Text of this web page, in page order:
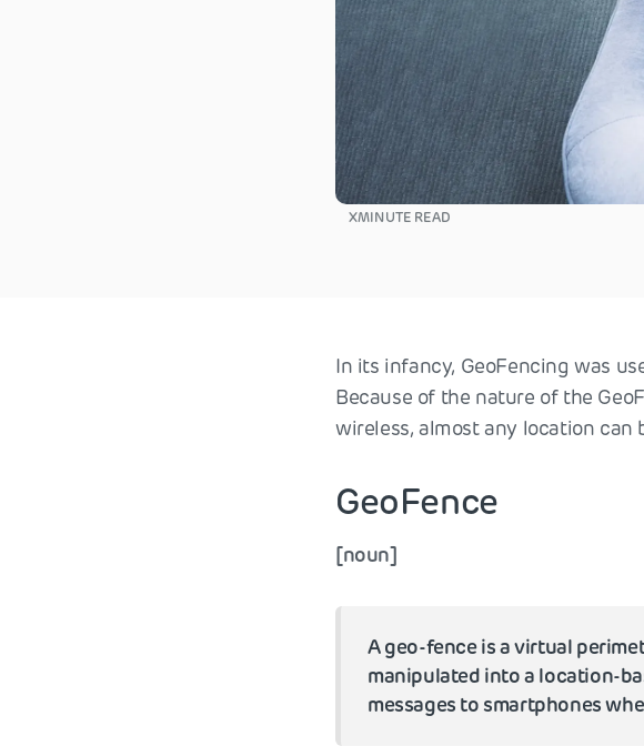
XMINUTE READ
In its infancy, GeoFencing was
Because of the nature of the
wireless, almost any location can
GeoFence
[noun]
A geo-fence is a virtual
manipulated into a location-
messages to smartphones